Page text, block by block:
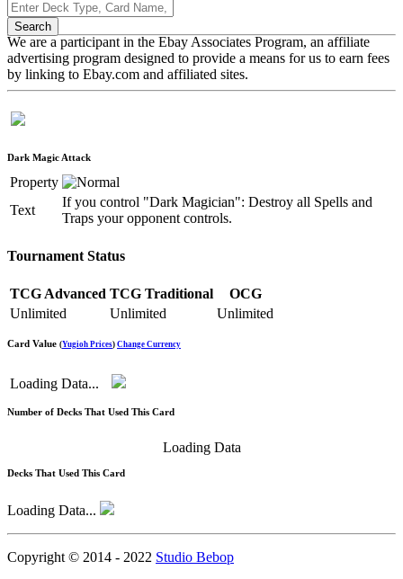
We are a participant in the Ebay Associates Program, an affiliate
advertising program designed to provide a means for us to earn fees
by linking to Ebay.com and affiliated sites.
Dark Magic Attack
Property
Text
If you control "Dark Magician": Destroy all Spells and
Traps your opponent controls.
Tournament Status
TCG Advanced TCG Traditional
OCG
Unlimited
Unlimited Unlimited
Card Value (Yugioh Prices) Change Currency
Loading Data...
Number of Decks That Used This Card
Loading Data
Decks That Used This Card
Loading Data...
Copyright © 2014 - 2022 Studio Bebop